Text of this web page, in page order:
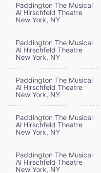
Paddington The Musical
Al Hirschfeld Theatre
New York, NY
Paddington The Musical
Al Hirschfeld Theatre
New York, NY
Paddington The Musical
Al Hirschfeld Theatre
New York, NY
Paddington The Musical
Al Hirschfeld Theatre
New York, NY
Paddington The Musical
Al Hirschfeld Theatre
New York, NY